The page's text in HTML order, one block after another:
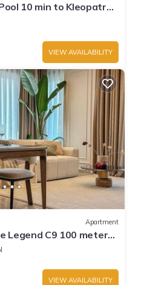
10 min to Kleopatra
VIEW AVAILABILITY
Apartment
Legend C9 100 meters
VIEW AVAILABILITY